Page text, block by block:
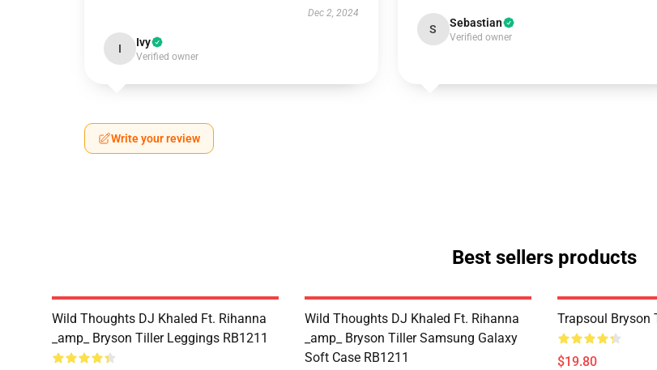
Dec 2, 2024
I Ivy
Verified owner
S Sebastian
Verified owner
Write your review
Best sellers products
Wild Thoughts DJ Khaled Ft. Rihanna
_amp_ Bryson Tiller Leggings RB1211
Wild Thoughts DJ Khaled Ft. Rihanna
_amp_ Bryson Tiller Samsung Galaxy
Soft Case RB1211
Trapsoul Bryson
$19.80